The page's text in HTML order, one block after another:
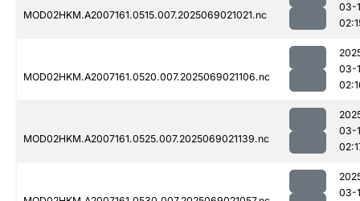
MOD02HKM.A2007161.0515.007.2025069021021.nc
03-
MOD02HKM.A2007161.0520.007.2025069021106.nc
03-
MOD02HKM.A2007161.0525.007.2025069021139.nc
03-
03-